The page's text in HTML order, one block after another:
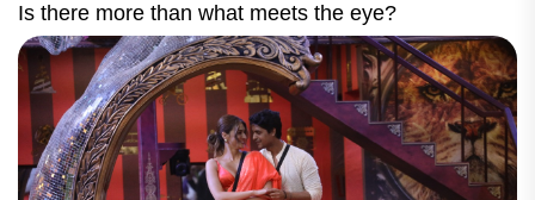
Is there more than what meets the eye?